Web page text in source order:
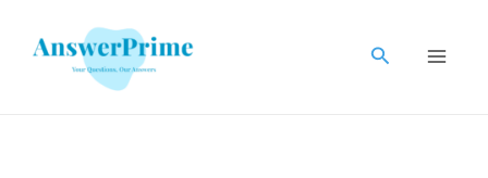
Search